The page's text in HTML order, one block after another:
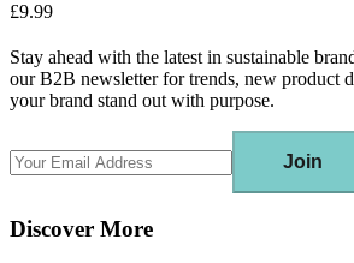
£9.99
Stay ahead with the latest in sustainable
our B2B newsletter for trends, new product
your brand stand out with purpose.
Join
Discover More